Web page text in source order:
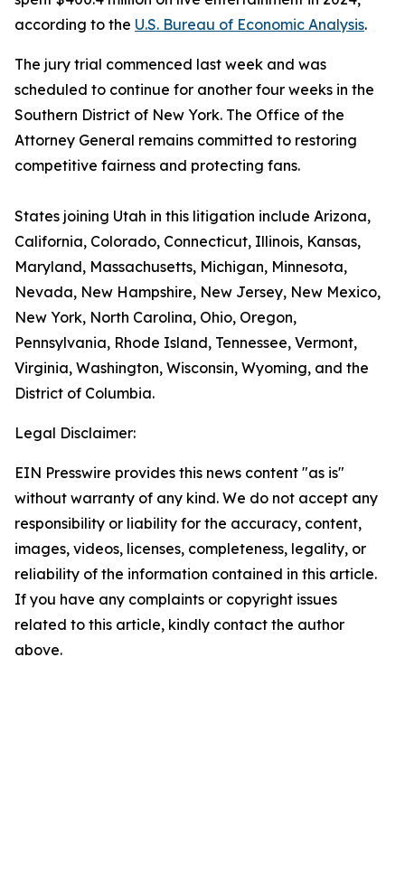
according to the U.S. Bureau of Economic Analysis.
The jury trial commenced last week and was
scheduled to continue for another four weeks in the
Southern District of New York. The Office of the
Attorney General remains committed to restoring
competitive fairness and protecting fans.
States joining Utah in this litigation include Arizona,
California, Colorado, Connecticut, Illinois, Kansas,
Maryland, Massachusetts, Michigan, Minnesota,
Nevada, New Hampshire, New Jersey, New Mexico,
New York, North Carolina, Ohio, Oregon,
Pennsylvania, Rhode Island, Tennessee, Vermont,
Virginia, Washington, Wisconsin, Wyoming, and the
District of Columbia.
Legal Disclaimer:
EIN Presswire provides this news content "as is"
without warranty of any kind. We do not accept any
responsibility or liability for the accuracy, content,
images, videos, licenses, completeness, legality, or
reliability of the information contained in this article.
If you have any complaints or copyright issues
related to this article, kindly contact the author
above.